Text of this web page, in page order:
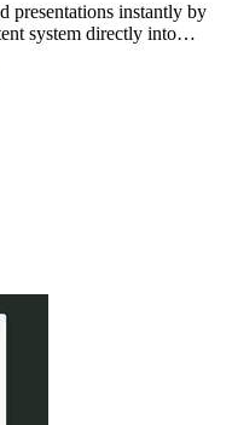
presentations instantly by
system directly into